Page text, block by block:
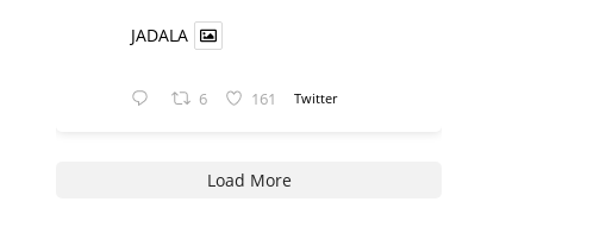
JADALA
6 161 Twitter
Load More